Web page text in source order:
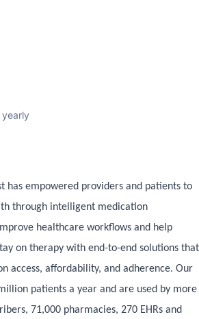
yearly
has empowered providers and patients to
through intelligent medication
healthcare workflows and help
on therapy with end-to-end solutions that
access, affordability, and adherence. Our
patients a year and are used by more
71,000 pharmacies, 270 EHRs and